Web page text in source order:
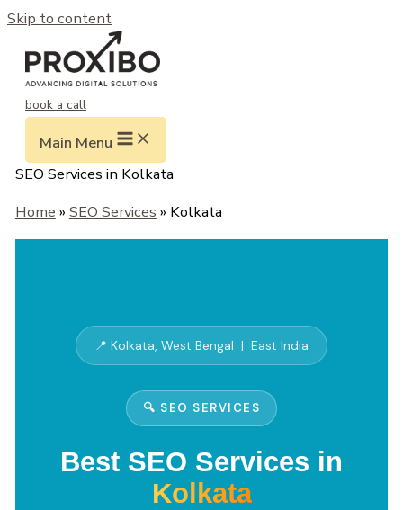
Skip to content
book a call
Main Menu
SEO Services in Kolkata
Home » SEO Services » Kolkata
📍 Kolkata, West Bengal | East India
🔍 SEO SERVICES
Best SEO Services in
Kolkata